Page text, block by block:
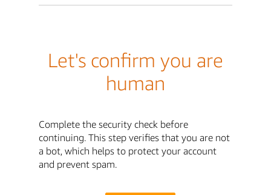
Let's confirm you are
human
Complete the security check before
continuing. This step verifies that you are not
a bot, which helps to protect your account
and prevent spam.